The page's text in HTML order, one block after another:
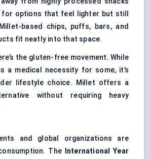
for options that feel lighter but still
based chips, puffs, bars, and
fit neatly into that space.
the gluten-free movement. While
a medical necessity for some, it’s
lifestyle choice. Millet offers a
without requiring heavy
and global organizations are
The
International Year